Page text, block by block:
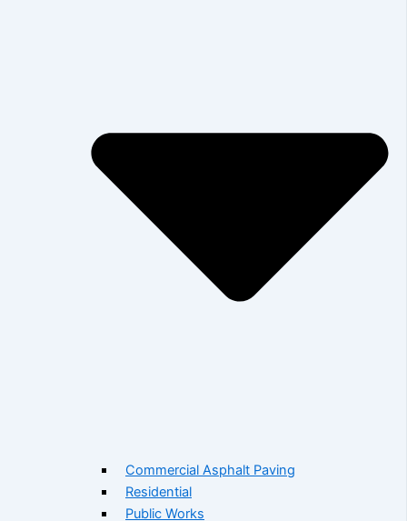
Commercial Asphalt Paving
Residential
Public Works